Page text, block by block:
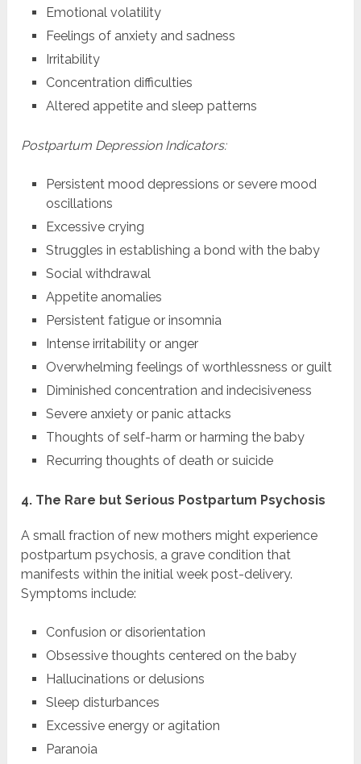
Emotional volatility
Feelings of anxiety and sadness
Irritability
Concentration difficulties
Altered appetite and sleep patterns
Postpartum Depression Indicators:
Persistent mood depressions or severe mood
oscillations
Excessive crying
Struggles in establishing a bond with the baby
Social withdrawal
Appetite anomalies
Persistent fatigue or insomnia
Intense irritability or anger
Overwhelming feelings of worthlessness or guilt
Diminished concentration and indecisiveness
Severe anxiety or panic attacks
Thoughts of self-harm or harming the baby
Recurring thoughts of death or suicide
4. The Rare but Serious Postpartum Psychosis
A small fraction of new mothers might experience
postpartum psychosis, a grave condition that
manifests within the initial week post-delivery.
Symptoms include:
Confusion or disorientation
Obsessive thoughts centered on the baby
Hallucinations or delusions
Sleep disturbances
Excessive energy or agitation
Paranoia